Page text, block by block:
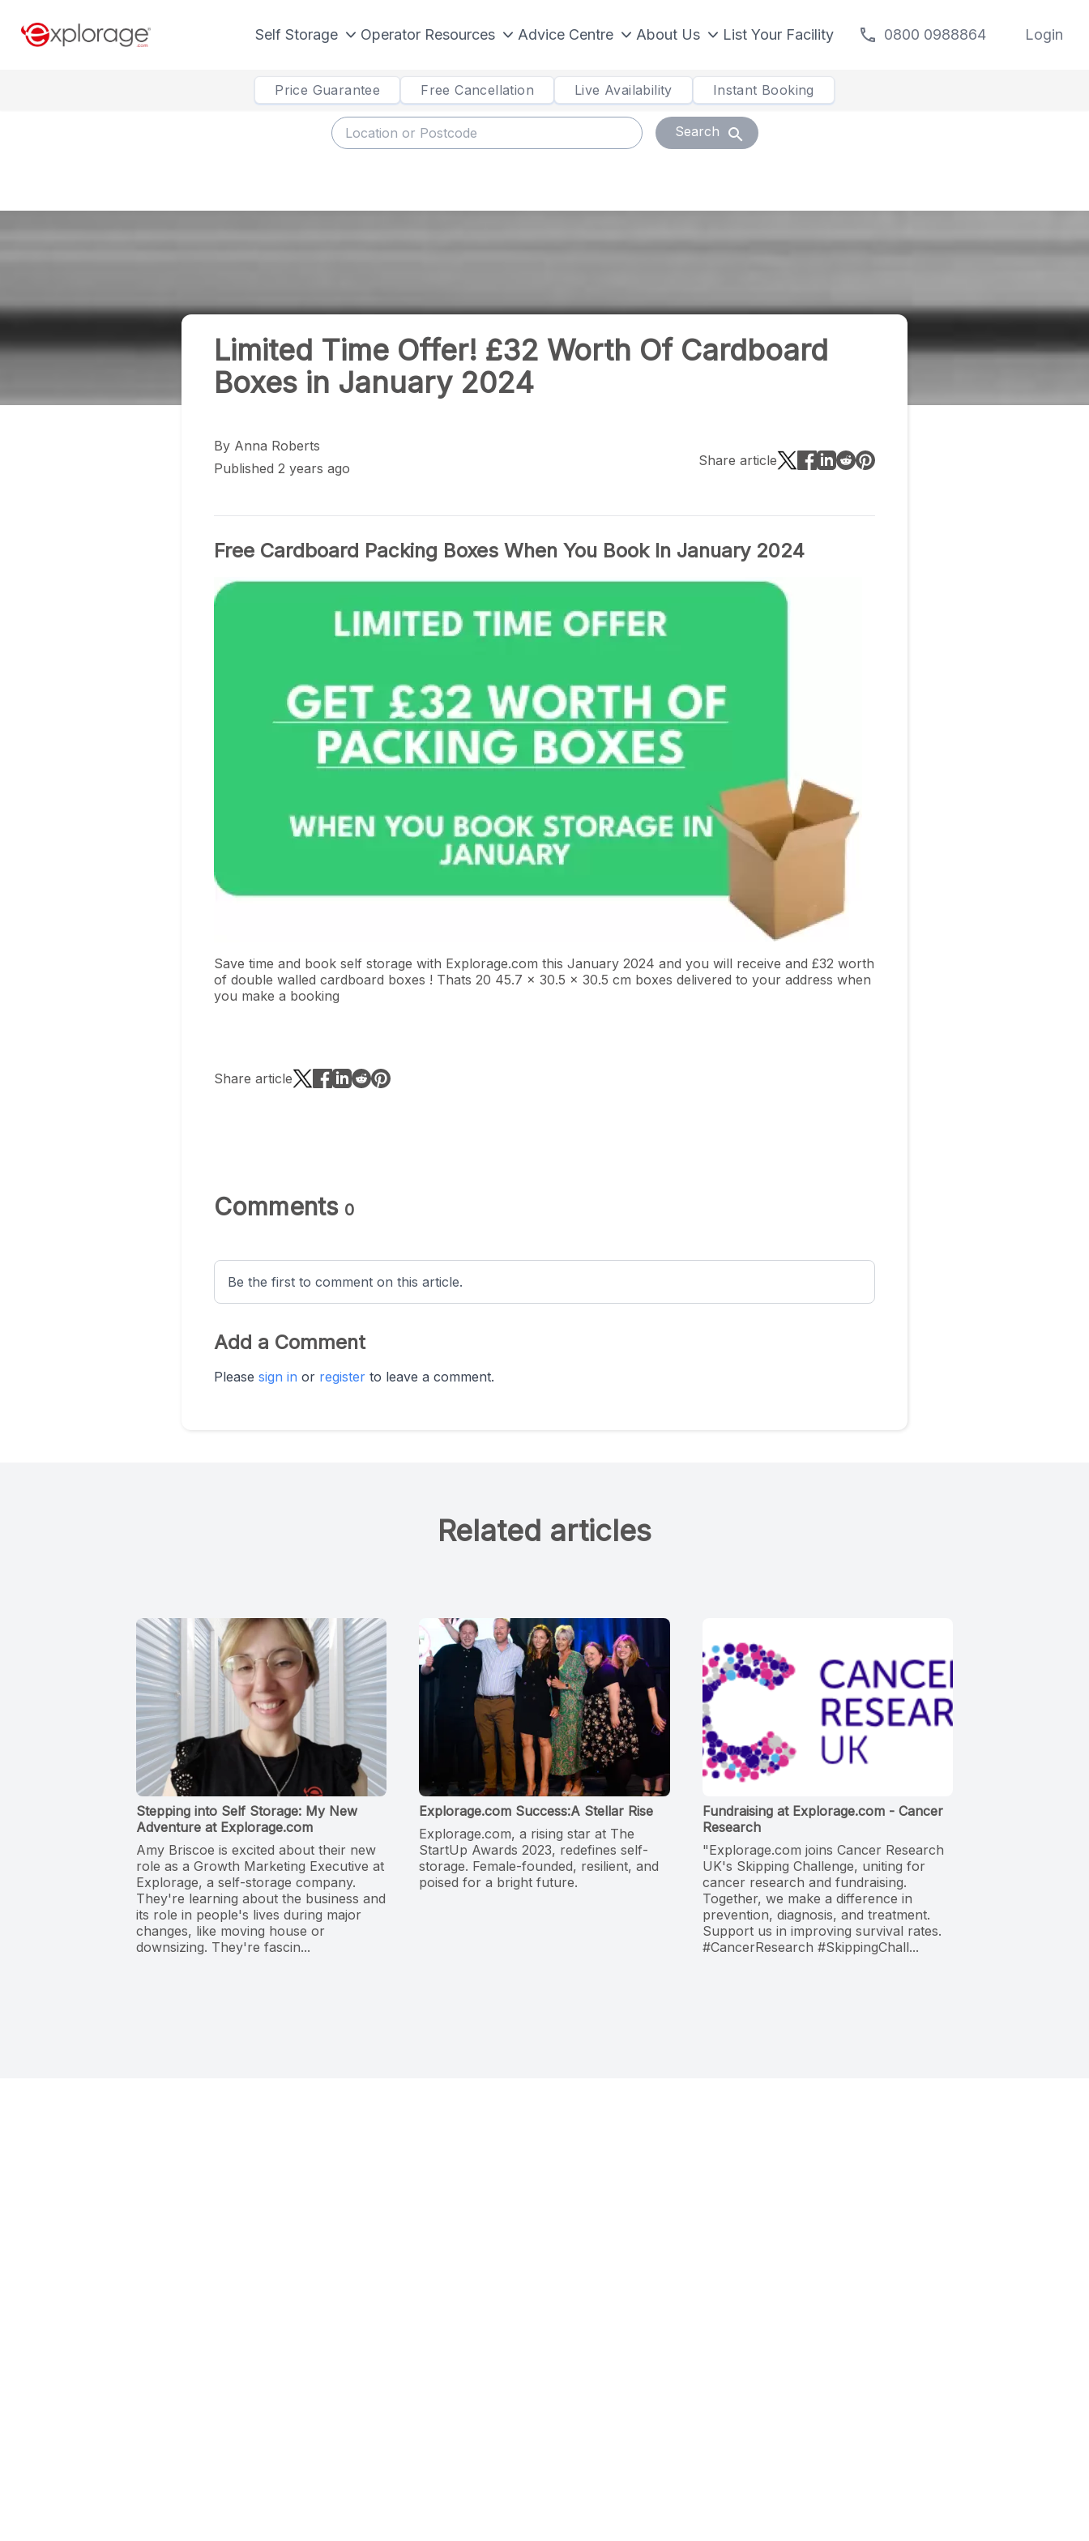
Self Storage Operator Resources Advice Centre About Us List Your Facility call 0800 0988864 Login
Price Guarantee Free Cancellation Live Availability Instant Booking
Search search
Limited Time Offer! £32 Worth Of Cardboard
Boxes in January 2024
By Anna Roberts
Published 2 years ago
Share article
Free Cardboard Packing Boxes When You Book In January 2024
Save time and book self storage with Explorage.com this January 2024 and you will receive and £32 worth
of double walled cardboard boxes ! Thats 20 45.7 x 30.5 x 30.5 cm boxes delivered to your address when
you make a booking
Share article
Comments 0
Be the first to comment on this article.
Add a Comment
Please sign in or register to leave a comment.
Related articles
Stepping into Self Storage: My New
Adventure at Explorage.com
Amy Briscoe is excited about their new
role as a Growth Marketing Executive at
Explorage, a self-storage company.
They're learning about the business and
its role in people's lives during major
changes, like moving house or
downsizing. They're fascin...
Explorage.com Success:A Stellar Rise
Explorage.com, a rising star at The
StartUp Awards 2023, redefines self-
storage. Female-founded, resilient, and
poised for a bright future.
Fundraising at Explorage.com - Cancer
Research
"Explorage.com joins Cancer Research
UK's Skipping Challenge, uniting for
cancer research and fundraising.
Together, we make a difference in
prevention, diagnosis, and treatment.
Support us in improving survival rates.
#CancerResearch #SkippingChall...